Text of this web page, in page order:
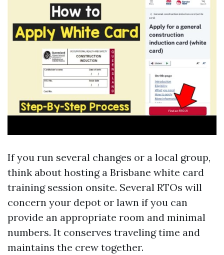
If you run several changes or a local group,
think about hosting a Brisbane white card
training session onsite. Several RTOs will
concern your depot or lawn if you can
provide an appropriate room and minimal
numbers. It conserves traveling time and
maintains the crew together.